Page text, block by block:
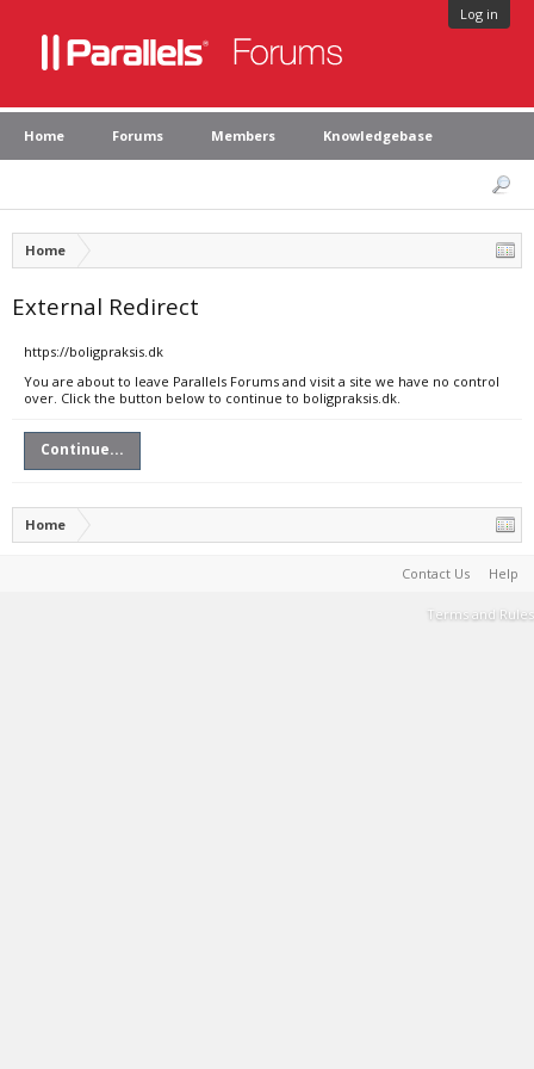
Log in
Home Forums Members Knowledgebase
Home
External Redirect
https://boligpraksis.dk
You are about to leave Parallels Forums and visit a site we have no control
over. Click the button below to continue to boligpraksis.dk.
Continue...
Home
Contact Us Help
Terms and Rules